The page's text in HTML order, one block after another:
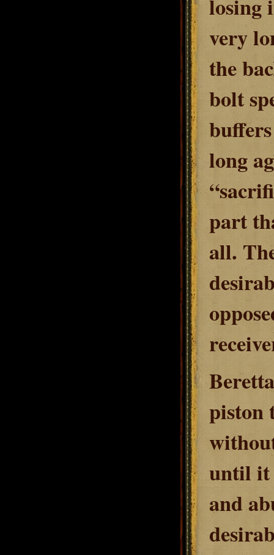
losing
very
the
bolt
long
part
all.
piston
until it
and